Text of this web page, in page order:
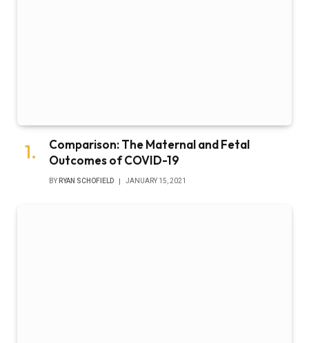
Comparison: The Maternal and Fetal
Outcomes of COVID-19
BY RYAN SCHOFIELD JANUARY 15, 2021